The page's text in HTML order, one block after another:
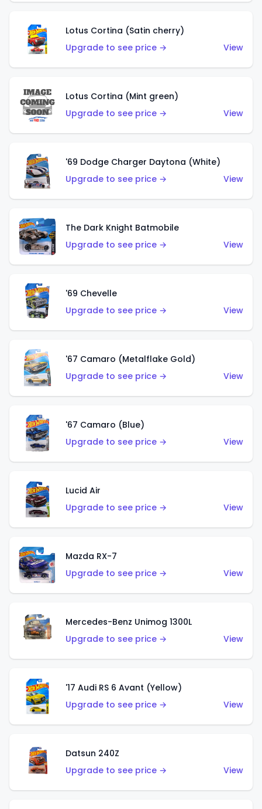
Lotus Cortina (Satin cherry)
Upgrade to see price →
View
Lotus Cortina (Mint green)
Upgrade to see price →
View
'69 Dodge Charger Daytona (White)
Upgrade to see price →
View
The Dark Knight Batmobile
Upgrade to see price →
View
'69 Chevelle
Upgrade to see price →
View
'67 Camaro (Metalflake Gold)
Upgrade to see price →
View
'67 Camaro (Blue)
Upgrade to see price →
View
Lucid Air
Upgrade to see price →
View
Mazda RX-7
Upgrade to see price →
View
Mercedes-Benz Unimog 1300L
Upgrade to see price →
View
'17 Audi RS 6 Avant (Yellow)
Upgrade to see price →
View
Datsun 240Z
Upgrade to see price →
View